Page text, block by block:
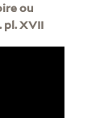
ou
pl. XVII